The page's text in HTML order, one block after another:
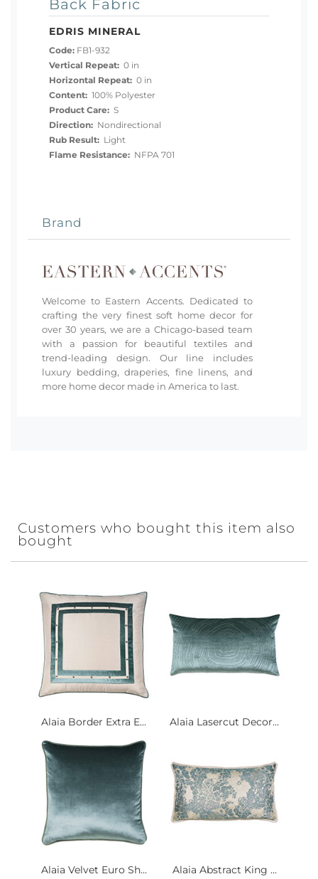
Back Fabric
EDRIS MINERAL
Code: FB1-932
Vertical Repeat: 0 in
Horizontal Repeat: 0 in
Content: 100% Polyester
Product Care: S
Direction: Nondirectional
Rub Result: Light
Flame Resistance: NFPA 701
Brand
Welcome to Eastern Accents. Dedicated to
crafting the very finest soft home decor for
over 30 years, we are a Chicago-based team
with a passion for beautiful textiles and
trend-leading design. Our line includes
luxury bedding, draperies, fine linens, and
more home decor made in America to last.
Customers who bought this item also
bought
Alaia Border Extra E... Alaia Lasercut Decor...
Alaia Velvet Euro Sh... Alaia Abstract King ...